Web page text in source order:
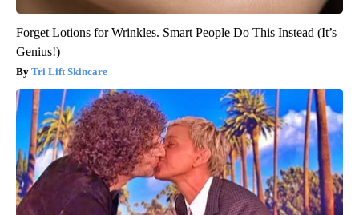
Forget Lotions for Wrinkles. Smart People Do This Instead (It’s
Genius!)
Tri Lift Skincare